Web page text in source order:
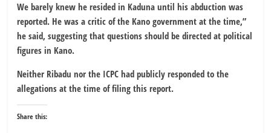
We barely knew he resided in Kaduna until his abduction was
reported. He was a critic of the Kano government at the time,”
he said, suggesting that questions should be directed at political
figures in Kano.
Neither Ribadu nor the ICPC had publicly responded to the
allegations at the time of filing this report.
Share this: